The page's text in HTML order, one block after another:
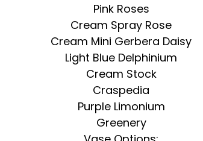
Pink Roses
Cream Spray Rose
Cream Mini Gerbera Daisy
Light Blue Delphinium
Cream Stock
Craspedia
Purple Limonium
Greenery